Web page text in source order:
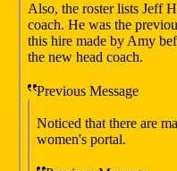
Also, the roster lists Jeff
coach. He was the
this hire made by Amy
the new head coach.
Previous Message
Noticed that there are
women's portal.